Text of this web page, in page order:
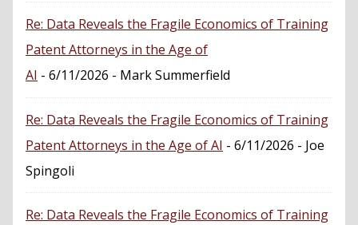
Re: Data Reveals the Fragile Economics of Training
Patent Attorneys in the Age of
AI - 6/11/2026 - Mark Summerfield
Re: Data Reveals the Fragile Economics of Training
Patent Attorneys in the Age of AI - 6/11/2026 - Joe
Spingoli
Re: Data Reveals the Fragile Economics of Training